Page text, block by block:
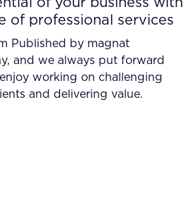
of your business with
of professional services
Published by magnat
and we always put forward
working on challenging
and delivering value.